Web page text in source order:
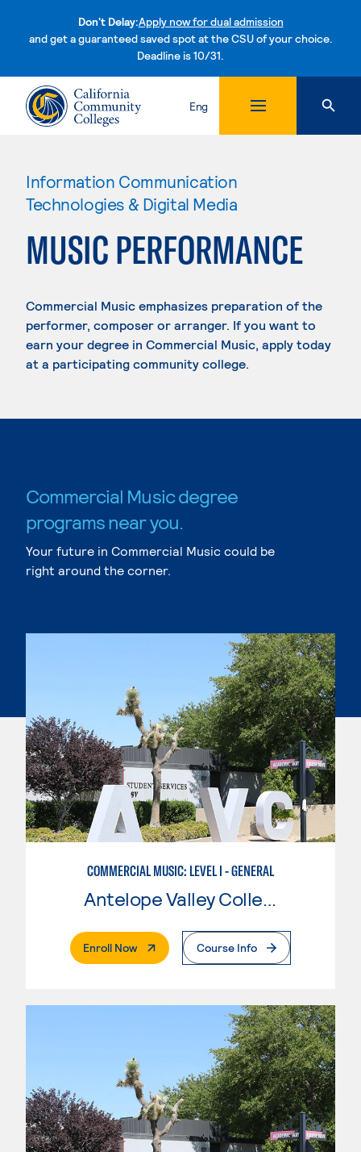
Don't Delay:Apply now for dual admission
and get a guaranteed saved spot at the CSU of your choice.
Deadline is 10/31.Skip to content
Eng
Information Communication
Technologies & Digital Media
MUSIC PERFORMANCE
Commercial Music emphasizes preparation of the
performer, composer or arranger. If you want to
earn your degree in Commercial Music, apply today
at a participating community college.
Commercial Music degree
programs near you.
Your future in Commercial Music could be
right around the corner.
COMMERCIAL MUSIC: LEVEL I - GENERAL
Enroll Now. External PageCourse Info